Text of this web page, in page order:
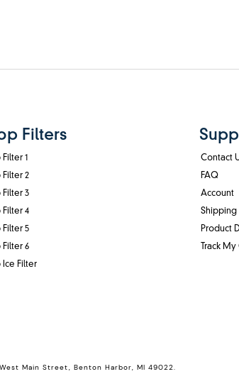
Filters
1
Filter 2
Filter 3
Filter 4
Filter 5
Filter 6
Ice Filter
Contact
FAQ
Account
Shipping
Product
Track
Main Street, Benton Harbor, MI 49022.